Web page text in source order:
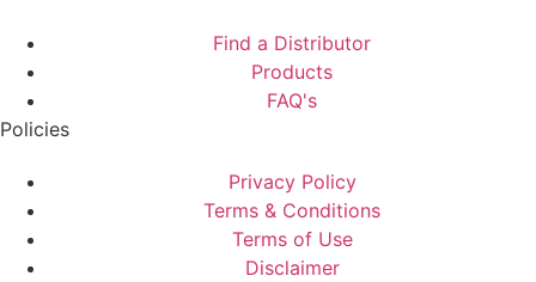
Find a Distributor
Products
FAQ's
Policies
Privacy Policy
Terms & Conditions
Terms of Use
Disclaimer